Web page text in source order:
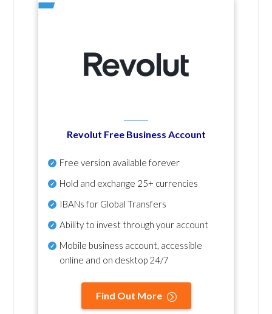
Revolut Free Business Account
Free version available forever
Hold and exchange 25+ currencies
IBANs for Global Transfers
Ability to invest through your account
Mobile business account, accessible
online and on desktop 24/7
Find Out More